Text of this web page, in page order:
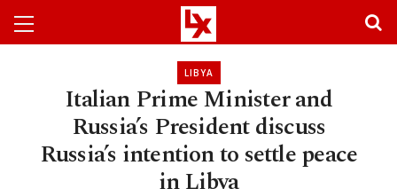
LIBYA
Italian Prime Minister and
Russia’s President discuss
Russia’s intention to settle peace
in Libya